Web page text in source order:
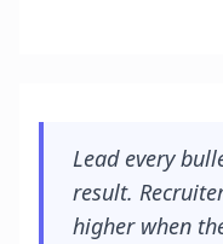
Lead every
result.
higher when